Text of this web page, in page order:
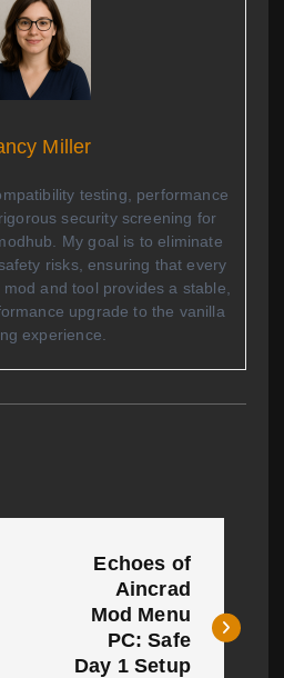
Miller
testing, performance
security screening for
My goal is to eliminate
risks, ensuring that every
and tool provides a stable,
upgrade to the vanilla
experience.
Echoes of
Aincrad
Mod Menu
PC: Safe
Day 1 Setup